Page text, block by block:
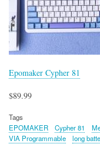
Epomaker Cypher 81
$89.99
Tags
EPOMAKER
Cypher 81
VIA Programmable
long